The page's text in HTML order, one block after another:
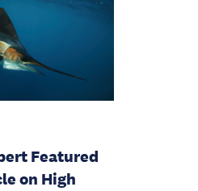
Featured
on High